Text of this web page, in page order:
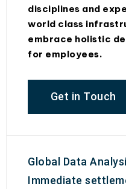
disciplines and
world class
embrace holistic
for employees.
Get in Touch
Global Data
Immediate